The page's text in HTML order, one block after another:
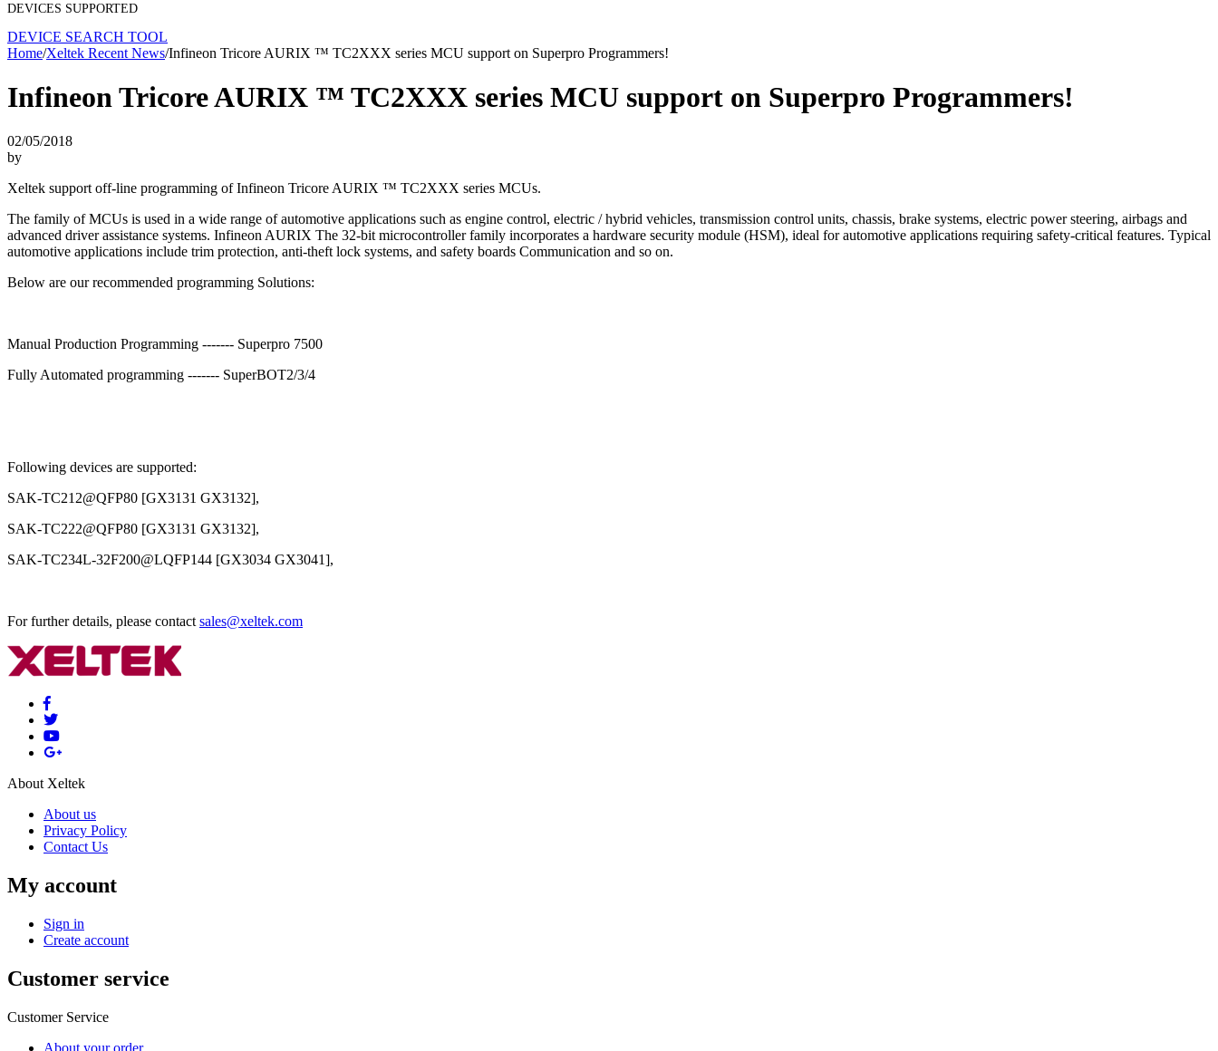
DEVICES SUPPORTED
DEVICE SEARCH TOOL
Home/Xeltek Recent News/Infineon Tricore AURIX ™ TC2XXX series MCU support on Superpro Programmers!
Infineon Tricore AURIX ™ TC2XXX series MCU support on Superpro Programmers!
02/05/2018
by
Xeltek support off-line programming of Infineon Tricore AURIX ™ TC2XXX series MCUs.
The family of MCUs is used in a wide range of automotive applications such as engine control, electric / hybrid vehicles, transmission control units, chassis, brake systems, electric power steering, airbags and
advanced driver assistance systems. Infineon AURIX The 32-bit microcontroller family incorporates a hardware security module (HSM), ideal for automotive applications requiring safety-critical features. Typical
automotive applications include trim protection, anti-theft lock systems, and safety boards Communication and so on.
Below are our recommended programming Solutions:
Manual Production Programming ------- Superpro 7500
Fully Automated programming ------- SuperBOT2/3/4
Following devices are supported:
SAK-TC212@QFP80 [GX3131 GX3132],
SAK-TC222@QFP80 [GX3131 GX3132],
SAK-TC234L-32F200@LQFP144 [GX3034 GX3041],
For further details, please contactsales@xeltek.com
About Xeltek
About us
Privacy Policy
Contact Us
My account
Sign in
Create account
Customer service
Customer Service
About your order